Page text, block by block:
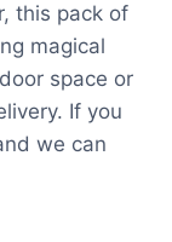
this pack of
magical
space or
If you
we can